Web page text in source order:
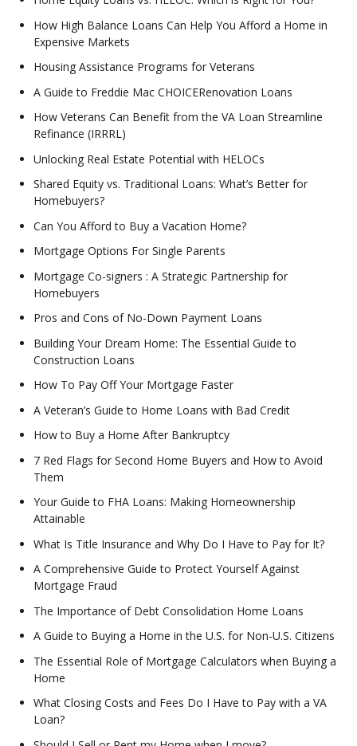
How High Balance Loans Can Help You Afford a Home in
Expensive Markets
Housing Assistance Programs for Veterans
A Guide to Freddie Mac CHOICERenovation Loans
How Veterans Can Benefit from the VA Loan Streamline
Refinance (IRRRL)
Unlocking Real Estate Potential with HELOCs
Shared Equity vs. Traditional Loans: What’s Better for
Homebuyers?
Can You Afford to Buy a Vacation Home?
Mortgage Options For Single Parents
Mortgage Co-signers : A Strategic Partnership for
Homebuyers
Pros and Cons of No-Down Payment Loans
Building Your Dream Home: The Essential Guide to
Construction Loans
How To Pay Off Your Mortgage Faster
A Veteran’s Guide to Home Loans with Bad Credit
How to Buy a Home After Bankruptcy
7 Red Flags for Second Home Buyers and How to Avoid
Them
Your Guide to FHA Loans: Making Homeownership
Attainable
What Is Title Insurance and Why Do I Have to Pay for It?
A Comprehensive Guide to Protect Yourself Against
Mortgage Fraud
The Importance of Debt Consolidation Home Loans
A Guide to Buying a Home in the U.S. for Non-U.S. Citizens
The Essential Role of Mortgage Calculators when Buying a
Home
What Closing Costs and Fees Do I Have to Pay with a VA
Loan?